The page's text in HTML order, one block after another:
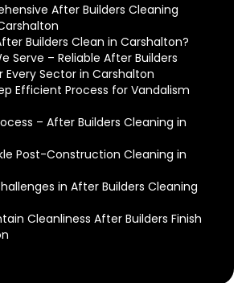
After Builders Cleaning
Builders Clean in Carshalton?
Serve – Reliable After Builders
Every Sector in Carshalton
Efficient Process for Vandalism
– After Builders Cleaning in
Post-Construction Cleaning in
in After Builders Cleaning
Cleanliness After Builders Finish